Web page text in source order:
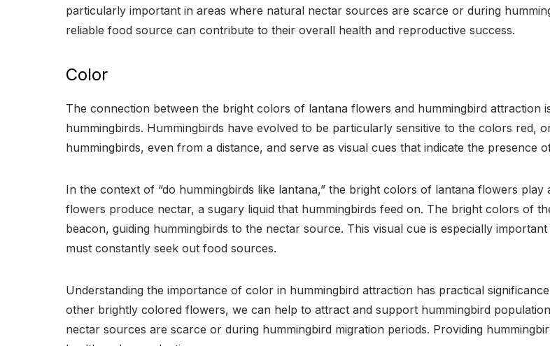
particularly important in areas where natural nectar sources are scarce or during
reliable food source can contribute to their overall health and reproductive success.
Color
The connection between the bright colors of lantana flowers and hummingbird
hummingbirds. Hummingbirds have evolved to be particularly sensitive to the colors red,
hummingbirds, even from a distance, and serve as visual cues that indicate the presence
In the context of “do hummingbirds like lantana,” the bright colors of lantana flowers
flowers produce nectar, a sugary liquid that hummingbirds feed on. The bright colors of
beacon, guiding hummingbirds to the nectar source. This visual cue is especially
must constantly seek out food sources.
Understanding the importance of color in hummingbird attraction has practical
other brightly colored flowers, we can help to attract and support hummingbird
nectar sources are scarce or during hummingbird migration periods. Providing